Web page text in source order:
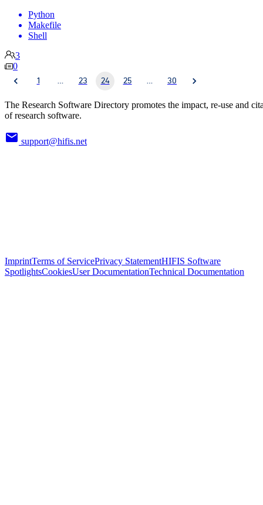
Python
Makefile
Shell
3
0
1 23 24 25 30
The Research Software Directory promotes the impact, re-use and
of research software.
support@hifis.net
ImprintTerms of ServicePrivacy StatementHIFIS Software
SpotlightsCookiesUser DocumentationTechnical Documentation